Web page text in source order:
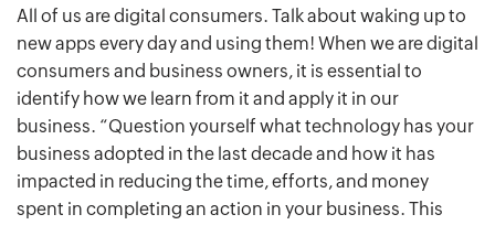
All of us are digital consumers. Talk about waking up to
new apps every day and using them! When we are digital
consumers and business owners, it is essential to
identify how we learn from it and apply it in our
business. “Question yourself what technology has your
business adopted in the last decade and how it has
impacted in reducing the time, efforts, and money
spent in completing an action in your business. This